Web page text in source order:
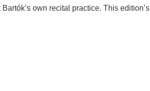
own recital practice. This edition’s